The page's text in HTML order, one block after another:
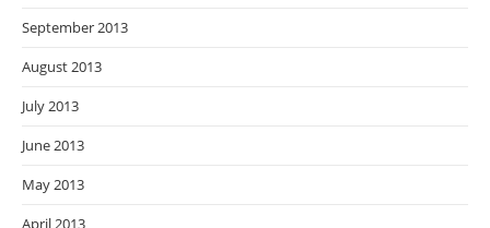
September 2013
August 2013
July 2013
June 2013
May 2013
April 2013